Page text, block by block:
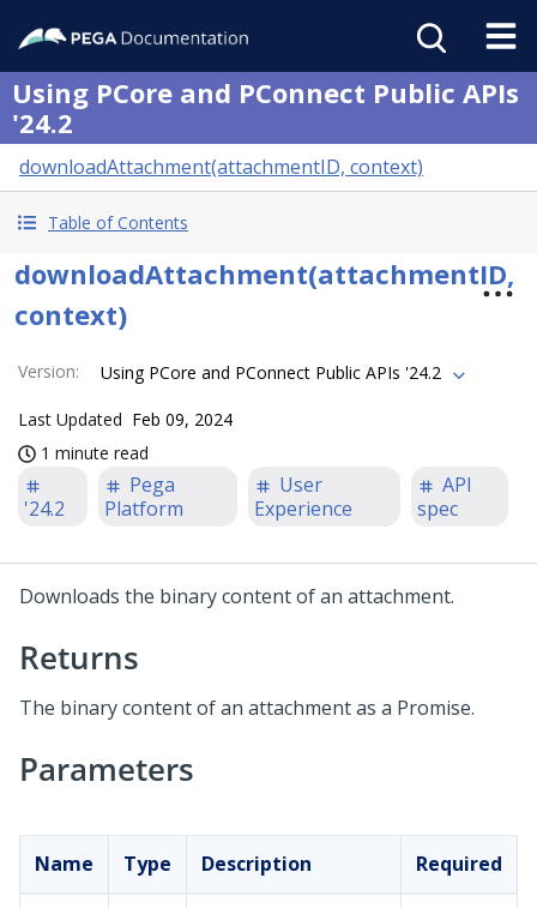
Using PCore and PConnect Public APIs
'24.2
downloadAttachment(attachmentID, context)
Table of Contents
downloadAttachment(attachmentID,
context)
Version: Using PCore and PConnect Public APIs '24.2
Last Updated Feb 09, 2024
1 minute read
'24.2
Pega
Platform
User
Experience
API
spec
Downloads the binary content of an attachment.
Returns
The binary content of an attachment as a Promise.
Parameters
Name Type Description Required